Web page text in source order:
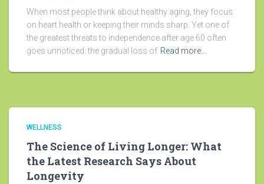
When most people think about healthy aging, they focus
on heart health or keeping their minds sharp. Yet one of
the greatest threats to independence after age 60 often
goes unnoticed: the gradual loss of Read more…
WELLNESS
The Science of Living Longer: What
the Latest Research Says About
Longevity